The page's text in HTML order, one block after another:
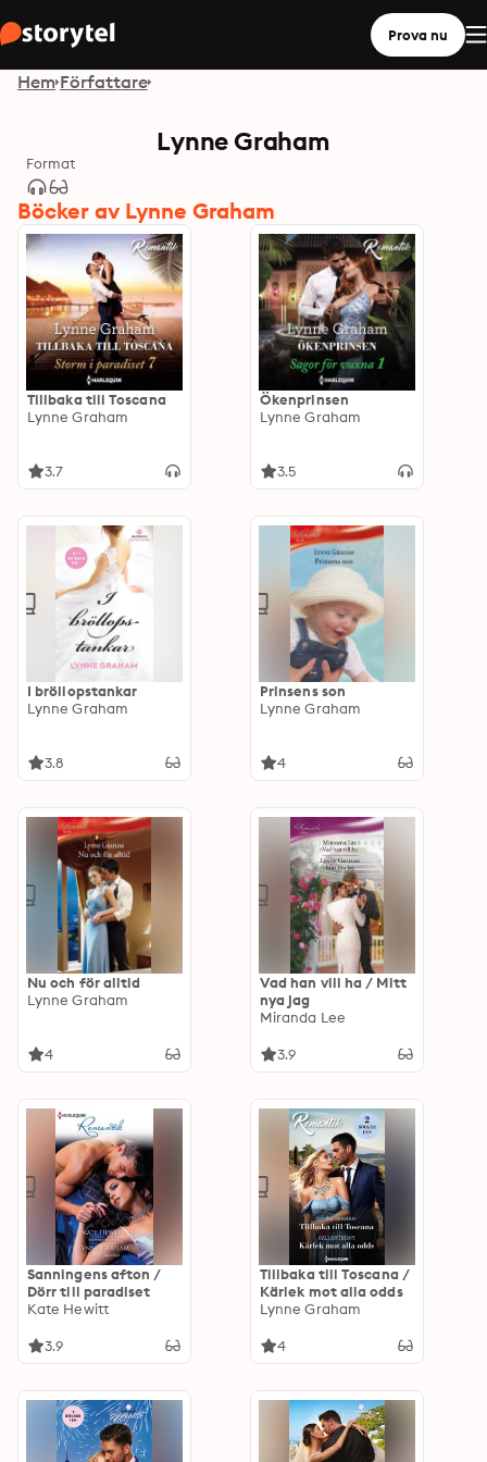
Prova nu
Hem Författare
Lynne Graham
Format
Böcker av Lynne Graham
Tillbaka till Toscana
Lynne Graham
3.7
Ökenprinsen
Lynne Graham
3.5
I bröllopstankar
Lynne Graham
3.8
Prinsens son
Lynne Graham
4
Nu och för alltid
Lynne Graham
4
Vad han vill ha / Mitt
nya jag
Miranda Lee
3.9
Sanningens afton /
Dörr till paradiset
Kate Hewitt
3.9
Tillbaka till Toscana /
Kärlek mot alla odds
Lynne Graham
4